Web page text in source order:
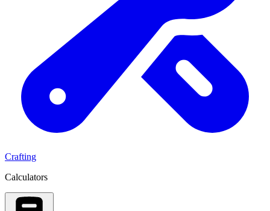
Crafting
Calculators